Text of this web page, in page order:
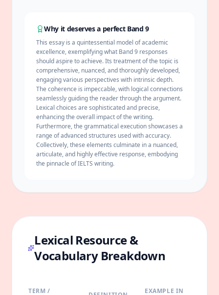
Why it deserves a perfect Band 9
This essay is a quintessential model of academic
excellence, exemplifying what Band 9 responses
should aspire to achieve. Its treatment of the topic is
comprehensive, nuanced, and thoroughly developed,
engaging various perspectives with intrinsic depth.
The coherence is impeccable, with logical connections
seamlessly guiding the reader through the argument.
Lexical choices are sophisticated and precise,
enhancing the overall impact of the writing.
Furthermore, the grammatical execution showcases a
range of advanced structures used with accuracy.
Collectively, these elements culminate in a nuanced,
articulate, and highly effective response, embodying
the pinnacle of IELTS writing.
Lexical Resource &
Vocabulary Breakdown
TERM /
EXAMPLE IN